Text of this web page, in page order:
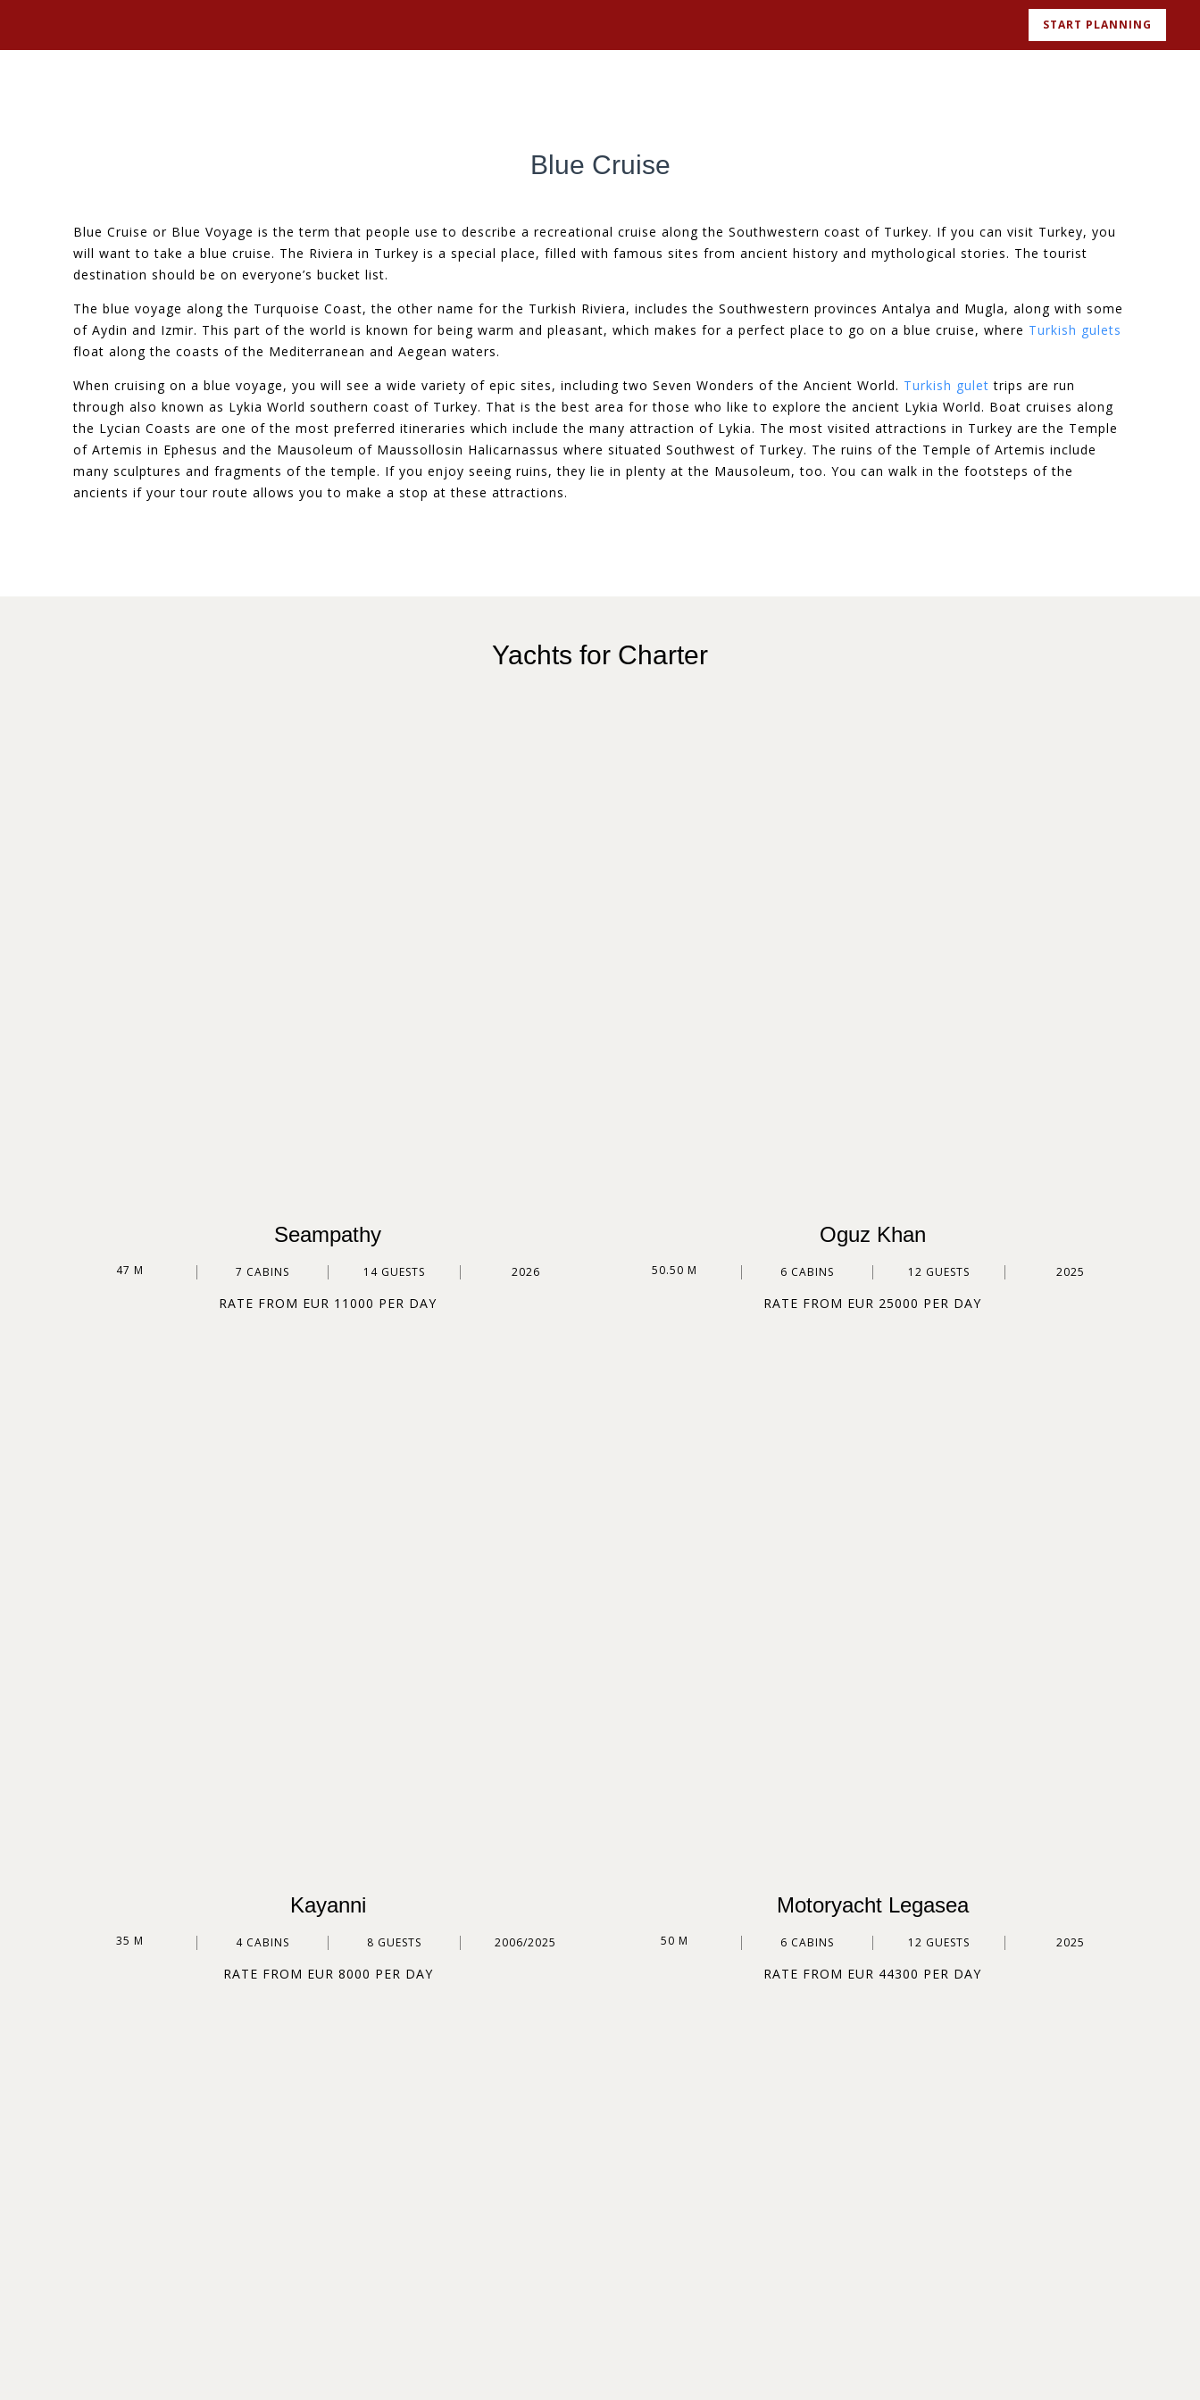
START PLANNING
Blue Cruise
Blue Cruise or Blue Voyage is the term that people use to describe a recreational cruise along the Southwestern coast of Turkey. If you can visit Turkey, you
will want to take a blue cruise. The Riviera in Turkey is a special place, filled with famous sites from ancient history and mythological stories. The tourist
destination should be on everyone’s bucket list.
The blue voyage along the Turquoise Coast, the other name for the Turkish Riviera, includes the Southwestern provinces Antalya and Mugla, along with some
of Aydin and Izmir. This part of the world is known for being warm and pleasant, which makes for a perfect place to go on a blue cruise, where Turkish gulets
float along the coasts of the Mediterranean and Aegean waters.
When cruising on a blue voyage, you will see a wide variety of epic sites, including two Seven Wonders of the Ancient World. Turkish gulet trips are run
through also known as Lykia World southern coast of Turkey. That is the best area for those who like to explore the ancient Lykia World. Boat cruises along
the Lycian Coasts are one of the most preferred itineraries which include the many attraction of Lykia. The most visited attractions in Turkey are the Temple
of Artemis in Ephesus and the Mausoleum of Maussollosin Halicarnassus where situated Southwest of Turkey. The ruins of the Temple of Artemis include
many sculptures and fragments of the temple. If you enjoy seeing ruins, they lie in plenty at the Mausoleum, too. You can walk in the footsteps of the
ancients if your tour route allows you to make a stop at these attractions.
Yachts for Charter
Seampathy
47 M 7 CABINS 14 GUESTS 2026
RATE FROM EUR 11000 PER DAY
Oguz Khan
50.50 M 6 CABINS 12 GUESTS 2025
RATE FROM EUR 25000 PER DAY
Kayanni
35 M 4 CABINS 8 GUESTS 2006/2025
RATE FROM EUR 8000 PER DAY
Motoryacht Legasea
50 M 6 CABINS 12 GUESTS 2025
RATE FROM EUR 44300 PER DAY